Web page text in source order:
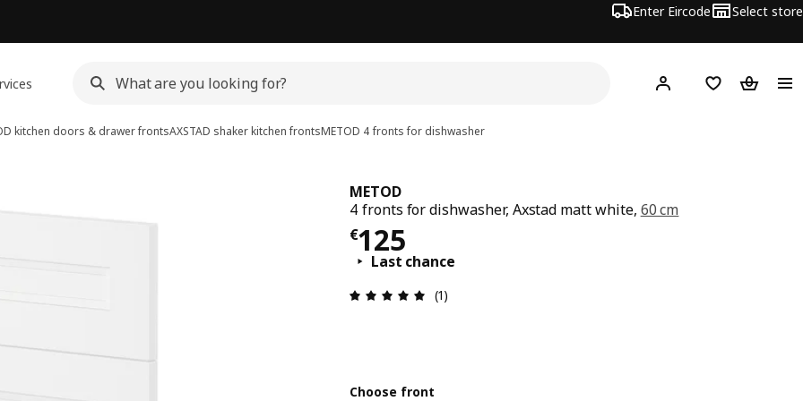
Enter Eircode Select store
Hej! Log inWish list
kitchen doors & drawer frontsAXSTAD shaker kitchen frontsMETOD 4 fronts for dishwasher
METOD
4 fronts for dishwasher, Axstad matt white, 60 cm
€125
€ 125
Last chance
Review: 5 out of 5 stars. Total reviews: 1
(1)
Choose front